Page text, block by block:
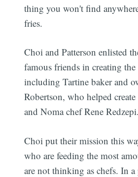
thing you won't find
fries.
Choi and Patterson enlisted
famous friends in creating
including Tartine baker and
Robertson, who helped
and Noma chef Rene Redzepi.
Choi put their mission this
who are feeding the most
are not thinking as chefs. In